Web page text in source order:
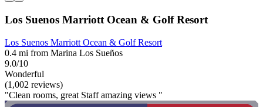
Los Suenos Marriott Ocean & Golf Resort
Los Suenos Marriott Ocean & Golf Resort
0.4 mi from Marina Los Sueños
9.0/10
Wonderful
(1,002 reviews)
"Clean rooms, great Staff amazing views "